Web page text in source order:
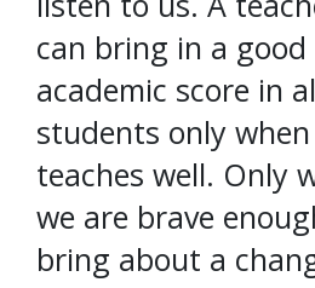
can bring in a good
academic score in
students only
teaches well. Only
we are brave
bring about a